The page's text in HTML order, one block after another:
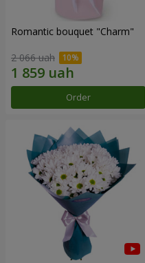
Romantic bouquet "Charm"
2 066 uah
Order